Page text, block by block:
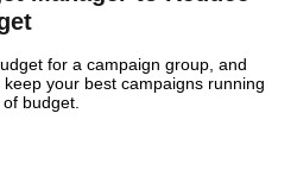
for a campaign group, and
your best campaigns running
budget.